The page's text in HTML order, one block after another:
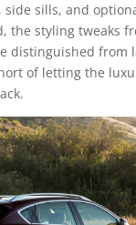
sills, and
the styling tweaks
distinguished from
of letting the